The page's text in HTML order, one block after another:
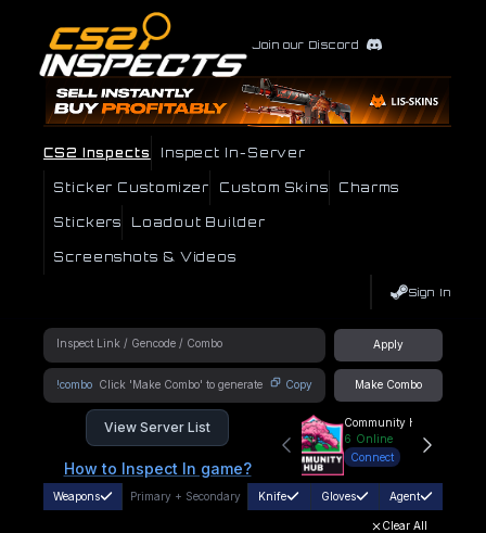
Join our Discord
CS2 Inspects Inspect In-Server
Sticker Customizer Custom Skins Charms
Stickers Loadout Builder
Screenshots & Videos
Sign In
Apply
!combo Copy Make Combo
View Server List
How to Inspect In game?
Community Hub
6 Online
Connect
Weapons Primary + Secondary Knife Gloves Agent
Clear All